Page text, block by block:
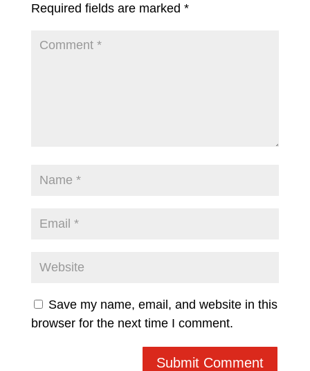
Required fields are marked *
Save my name, email, and website in this
browser for the next time I comment.
Submit Comment